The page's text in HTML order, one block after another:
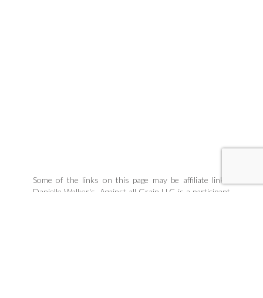
Some of the links on this page may be affiliate links.
Danielle Walker's, Against all Grain LLC is a participant